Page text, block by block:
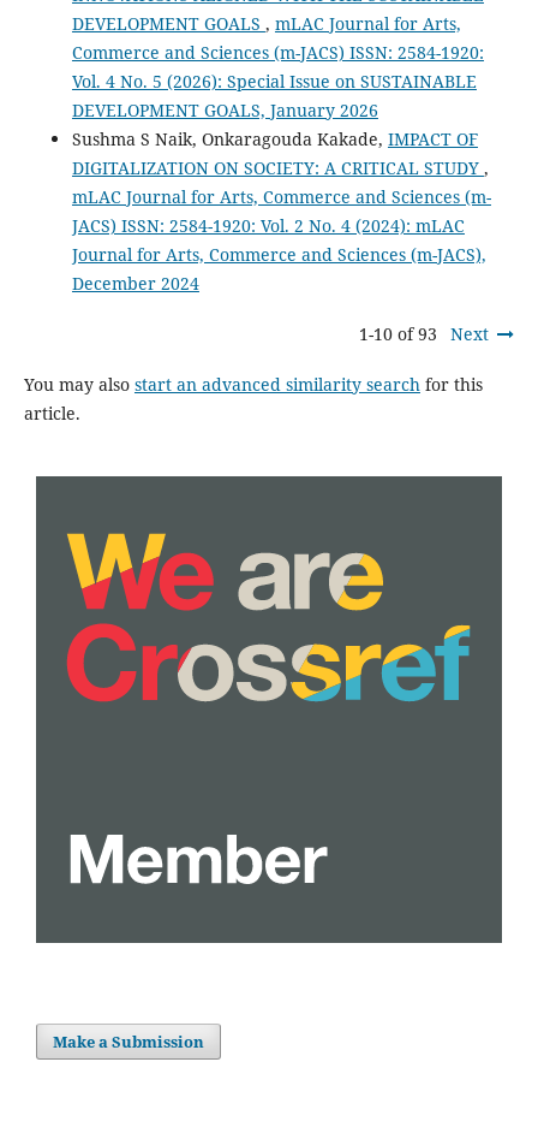
DEVELOPMENT GOALS , mLAC Journal for Arts,
Commerce and Sciences (m-JACS) ISSN: 2584-1920:
Vol. 4 No. 5 (2026): Special Issue on SUSTAINABLE
DEVELOPMENT GOALS, January 2026
Sushma S Naik, Onkaragouda Kakade, IMPACT OF
DIGITALIZATION ON SOCIETY: A CRITICAL STUDY ,
mLAC Journal for Arts, Commerce and Sciences (m-
JACS) ISSN: 2584-1920: Vol. 2 No. 4 (2024): mLAC
Journal for Arts, Commerce and Sciences (m-JACS),
December 2024
1-10 of 93 Next
You may also start an advanced similarity searchfor this
article.
Make a Submission